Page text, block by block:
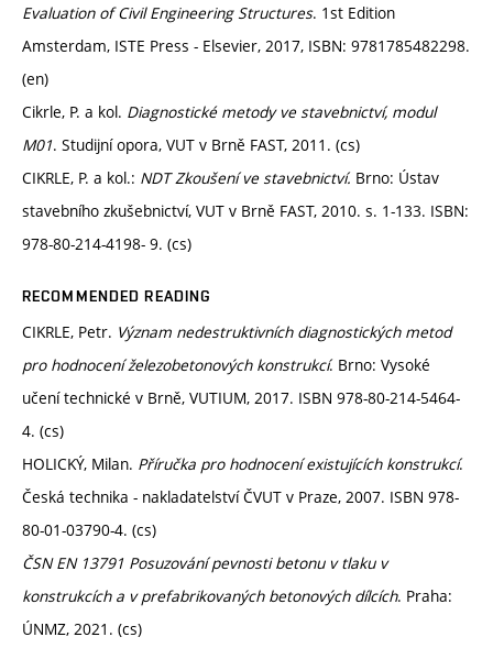
Evaluation of Civil Engineering Structures. 1st Edition
Amsterdam, ISTE Press - Elsevier, 2017, ISBN: 9781785482298.
(en)
Cikrle, P. a kol. Diagnostické metody ve stavebnictví, modul
M01. Studijní opora, VUT v Brně FAST, 2011. (cs)
CIKRLE, P. a kol.: NDT Zkoušení ve stavebnictví. Brno: Ústav
stavebního zkušebnictví, VUT v Brně FAST, 2010. s. 1-133. ISBN:
978-80-214-4198- 9. (cs)
RECOMMENDED READING
CIKRLE, Petr. Význam nedestruktivních diagnostických metod
pro hodnocení železobetonových konstrukcí. Brno: Vysoké
učení technické v Brně, VUTIUM, 2017. ISBN 978-80-214-5464-
4. (cs)
HOLICKÝ, Milan. Příručka pro hodnocení existujících konstrukcí.
Česká technika - nakladatelství ČVUT v Praze, 2007. ISBN 978-
80-01-03790-4. (cs)
ČSN EN 13791 Posuzování pevnosti betonu v tlaku v
konstrukcích a v prefabrikovaných betonových dílcích. Praha:
ÚNMZ, 2021. (cs)